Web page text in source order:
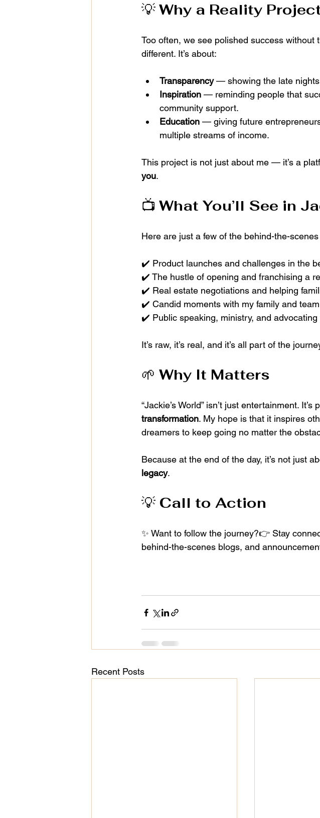
💡 Why a Reality
Too often, we see polished success without
different. It’s about:
Transparency — showing the late
Inspiration — reminding people that
community support.
Education — giving future
multiple streams of income.
This project is not just about me — it’s a
you.
📺 What You’ll See in
Here are just a few of the behind-the-
✔️ Product launches and challenges in the
✔️ The hustle of opening and franchising a
✔️ Real estate negotiations and helping
✔️ Candid moments with my family and team
✔️ Public speaking, ministry, and advocating
It’s raw, it’s real, and it’s all part of the
🌱 Why It Matters
“Jackie’s World” isn’t just entertainment. It’s
transformation. My hope is that it inspires
dreamers to keep going no matter the
Because at the end of the day, it’s not just
legacy.
💡 Call to Action
✨ Want to follow the journey?👉 Stay
behind-the-scenes blogs, and
Recent Posts